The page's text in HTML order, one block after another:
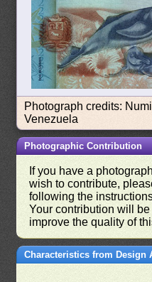
Photograph credits:
Venezuela
Photographic Contribution
If you have a
wish to contribute,
following the
Your contribution will
improve the quality of
Characteristics from Design